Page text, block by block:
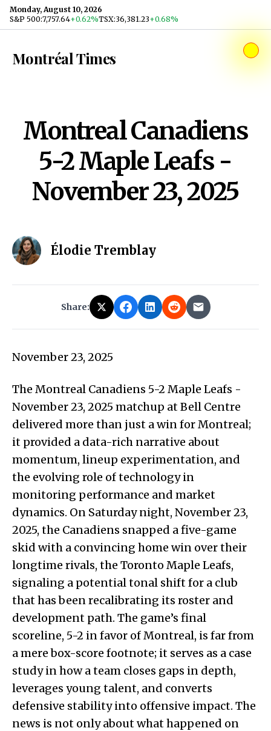
Skip to content
Monday, August 10, 2026
S&P 500:7,757.64+0.62%TSX:36,381.23+0.68%
Montréal Times
Montreal Canadiens
5-2 Maple Leafs -
November 23, 2025
Élodie Tremblay
Share:
November 23, 2025
The Montreal Canadiens 5-2 Maple Leafs -
November 23, 2025 matchup at Bell Centre
delivered more than just a win for Montreal;
it provided a data-rich narrative about
momentum, lineup experimentation, and
the evolving role of technology in
monitoring performance and market
dynamics. On Saturday night, November 23,
2025, the Canadiens snapped a five-game
skid with a convincing home win over their
longtime rivals, the Toronto Maple Leafs,
signaling a potential tonal shift for a club
that has been recalibrating its roster and
development path. The game’s final
scoreline, 5-2 in favor of Montreal, is far from
a mere box-score footnote; it serves as a case
study in how a team closes gaps in depth,
leverages young talent, and converts
defensive stability into offensive impact. The
news is not only about what happened on